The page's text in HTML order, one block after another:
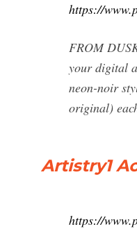
https://
FROM
your digital
neon-noir
original)
Artistry1
https://